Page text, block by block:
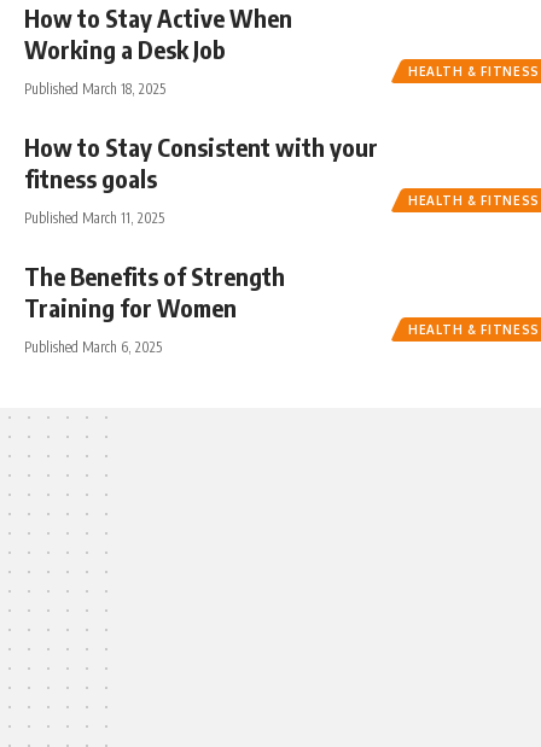
HEALTH & FITNESS
How to Stay Active When
Working a Desk Job
Published March 18, 2025
HEALTH & FITNESS
How to Stay Consistent with your
fitness goals
Published March 11, 2025
HEALTH & FITNESS
The Benefits of Strength
Training for Women
Published March 6, 2025